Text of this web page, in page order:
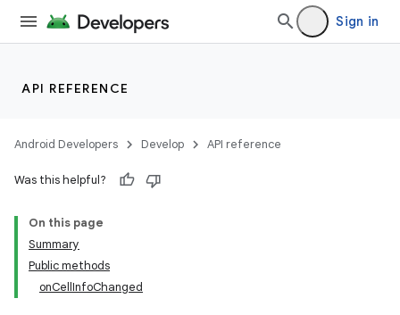
Sign in
API REFERENCE
Android Developers Develop API reference
Was this helpful?
On this page
Summary
Public methods
onCellInfoChanged